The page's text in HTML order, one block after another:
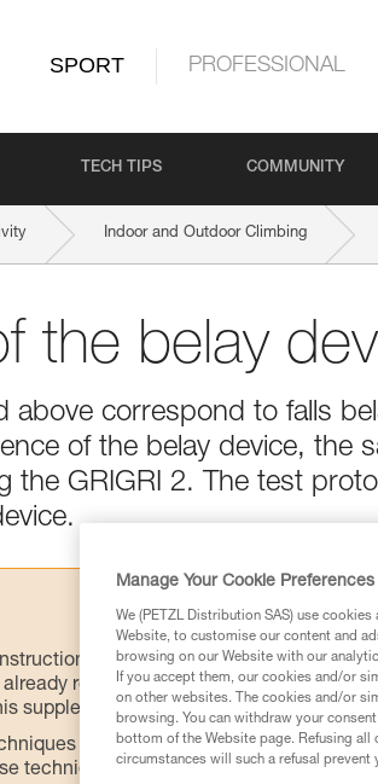
SPORT PROFESSIONAL
TECH TIPS COMMUNITY
Indoor and Outdoor Climbing
the belay
above correspond to falls
of the belay device, the
the GRIGRI 2. The test
for Use used in this technical
read and understood the
supplementary information.
requires specific training. Work
techniques safely and independently
Manage Your Cookie Preferences
We (PETZL Distribution SAS) use
Website, to customise our content and
browsing on our Website with our
If you accept them, our cookies and/or
on other websites. The cookies and/or
browsing. You can withdraw your
bottom of the Website page. Refusing
circumstances will such a refusal prevent